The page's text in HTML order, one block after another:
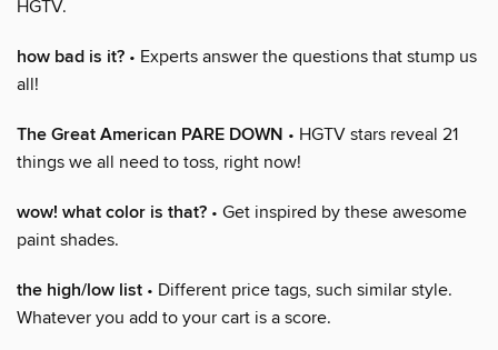
HGTV.
how bad is it? • Experts answer the questions that stump us
all!
The Great American PARE DOWN • HGTV stars reveal 21
things we all need to toss, right now!
wow! what color is that? • Get inspired by these awesome
paint shades.
the high/low list • Different price tags, such similar style.
Whatever you add to your cart is a score.